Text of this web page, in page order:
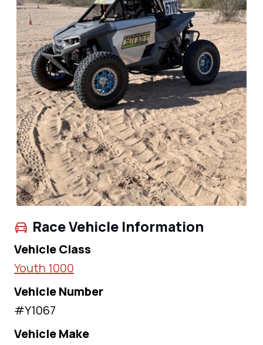
Race Vehicle Information
Vehicle Class
Youth 1000
Vehicle Number
#Y1067
Vehicle Make